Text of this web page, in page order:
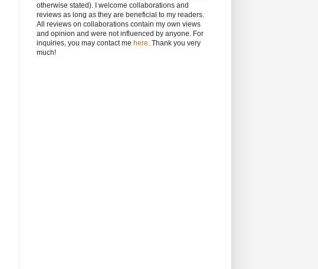
otherwise stated). I welcome collaborations and
reviews as long as they are beneficial to my readers.
All reviews on collaborations contain my own views
and opinion and were not influenced by anyone. For
inquiries, you may contact me here. Thank you very
much!